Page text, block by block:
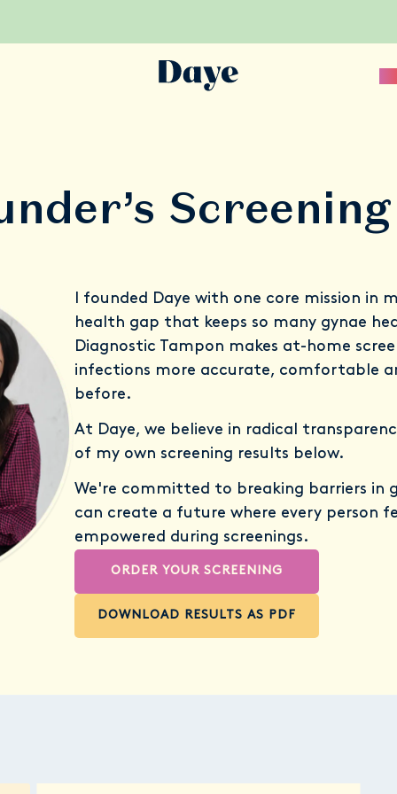
I founded Daye with one core mission in
health gap that keeps so many gynae
Diagnostic Tampon makes at-home
infections more accurate, comfortable
before.
At Daye, we believe in radical
of my own screening results below.
We're committed to breaking barriers in
can create a future where every person
empowered during screenings.
ORDER YOUR SCREENING
DOWNLOAD RESULTS AS PDF